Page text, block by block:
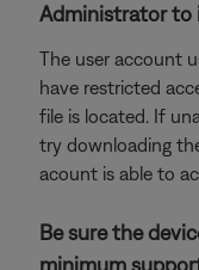
Administrator to
The user account
have restricted
file is located. If
try downloading
acount is able to
Be sure the
minimum